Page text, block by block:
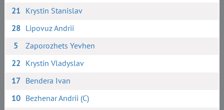
21 Krystin Stanislav
28 Lipovuz Andrii
5
Zaporozhets Yevhen
22 Krystin Vladyslav
17 Bendera Ivan
10 Bezhenar Andrii (C)